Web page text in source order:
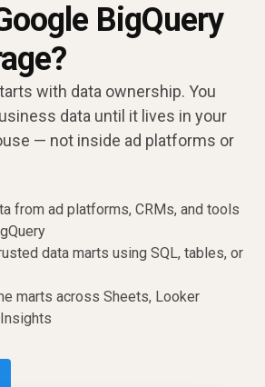
BigQuery
with data ownership. You
data until it lives in your
— not inside ad platforms or
from ad platforms, CRMs, and tools
data marts using SQL, tables, or
marts across Sheets, Looker